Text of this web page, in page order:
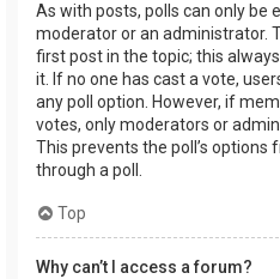
As with posts, polls can only be
moderator or an administrator.
first post in the topic; this
it. If no one has cast a vote,
any poll option. However, if
votes, only moderators or
This prevents the poll’s
through a poll.
Top
Why can’t I access a forum?